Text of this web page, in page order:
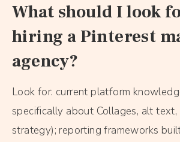
What should I look
hiring a Pinterest
agency?
Look for: current platform
specifically about Collages, alt text,
strategy); reporting frameworks